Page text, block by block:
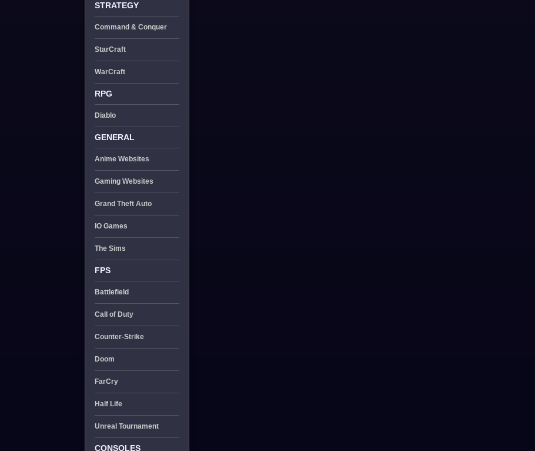
STRATEGY
Command & Conquer
StarCraft
WarCraft
RPG
Diablo
GENERAL
Anime Websites
Gaming Websites
Grand Theft Auto
IO Games
The Sims
FPS
Battlefield
Call of Duty
Counter-Strike
Doom
FarCry
Half Life
Unreal Tournament
CONSOLES